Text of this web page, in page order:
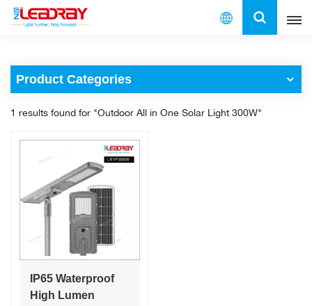
English
français
Product Categories
1 results found for "Outdoor All in One Solar Light 300W"
IP65 Waterproof
High Lumen